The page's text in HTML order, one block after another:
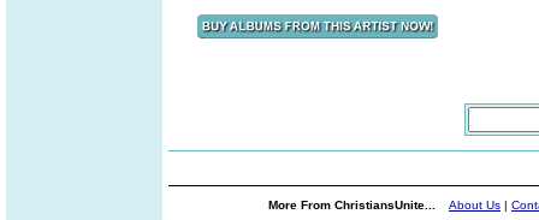
More From ChristiansUnite... About Us |